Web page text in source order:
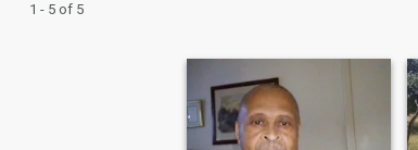
1 - 5 of 5